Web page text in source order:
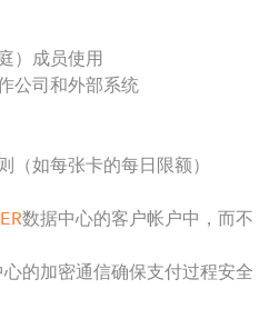
）成员使用
公司和外部系统
（如每张卡的每日限额）
数据中心的客户帐户中，而不
的加密通信确保支付过程安全